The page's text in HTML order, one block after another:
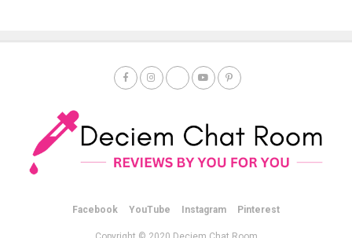
Facebook YouTube Instagram Pinterest